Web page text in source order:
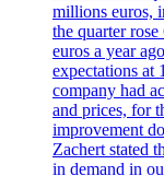
millions euros,
the quarter
euros a year
expectations at
company had
and prices, for
improvement
Zachert stated
in demand in